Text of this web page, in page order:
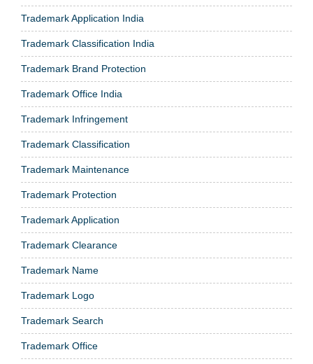
Trademark Application India
Trademark Classification India
Trademark Brand Protection
Trademark Office India
Trademark Infringement
Trademark Classification
Trademark Maintenance
Trademark Protection
Trademark Application
Trademark Clearance
Trademark Name
Trademark Logo
Trademark Search
Trademark Office